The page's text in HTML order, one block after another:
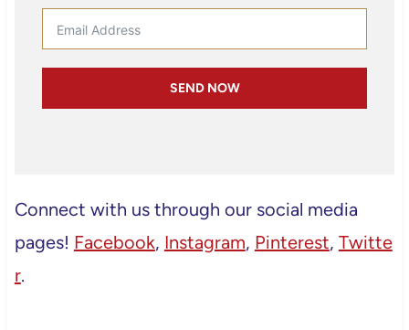
SEND NOW
Connect with us through our social media
pages! Facebook, Instagram, Pinterest, Twitte
r.